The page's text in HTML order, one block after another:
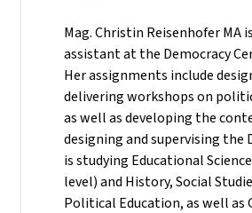
Mag. Christin Reisenhofer MA
assistant at the Democracy
Her assignments include
delivering workshops on
as well as developing the
designing and supervising the
is studying Educational
level) and History, Social
Political Education, as well as